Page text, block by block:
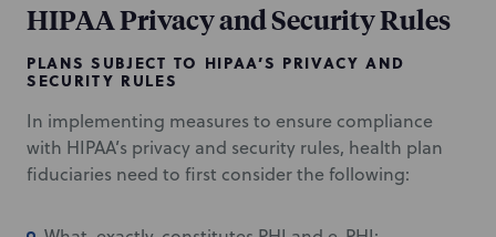
HIPAA Privacy and Security Rules
PLANS SUBJECT TO HIPAA’S PRIVACY AND
SECURITY RULES
In implementing measures to ensure compliance
with HIPAA’s privacy and security rules, health plan
fiduciaries need to first consider the following: